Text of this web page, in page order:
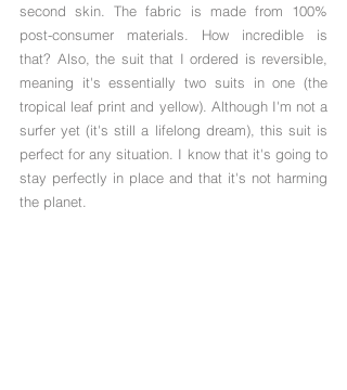
second skin. The fabric is made from 100%
post-consumer materials. How incredible is
that? Also, the suit that I ordered is reversible,
meaning it's essentially two suits in one (the
tropical leaf print and yellow). Although I'm not a
surfer yet (it's still a lifelong dream), this suit is
perfect for any situation. I know that it's going to
stay perfectly in place and that it's not harming
the planet.